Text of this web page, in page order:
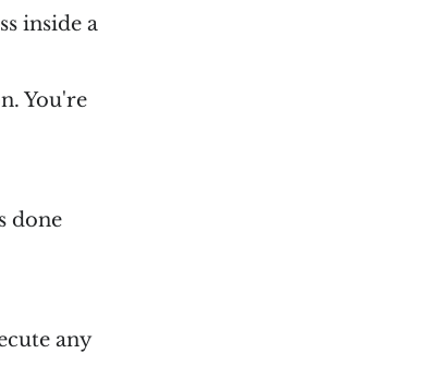
inside a
You're
done
any